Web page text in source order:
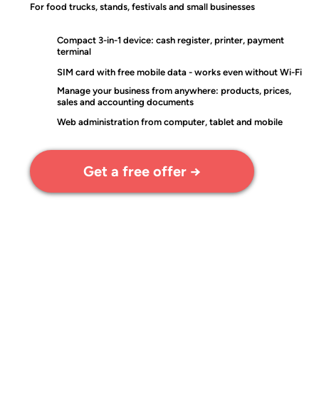
For food trucks, stands, festivals and small businesses
Compact 3-in-1 device: cash register, printer, payment
terminal
SIM card with free mobile data - works even without Wi-Fi
Manage your business from anywhere: products, prices,
sales and accounting documents
Web administration from computer, tablet and mobile
Get a free offer →